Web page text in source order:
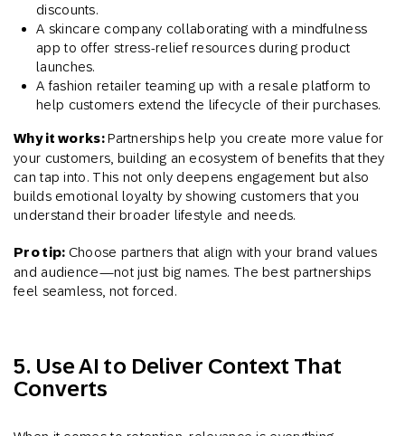
discounts.
A skincare company collaborating with a mindfulness
app to offer stress-relief resources during product
launches.
A fashion retailer teaming up with a resale platform to
help customers extend the lifecycle of their purchases.
Why it works:Partnerships help you create more value for
your customers, building an ecosystem of benefits that they
can tap into. This not only deepens engagement but also
builds emotional loyalty by showing customers that you
understand their broader lifestyle and needs.
Pro tip: Choose partners that align with your brand values
and audience—not just big names. The best partnerships
feel seamless, not forced.
5. Use AI to Deliver Context That
Converts